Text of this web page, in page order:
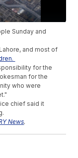
Sunday and
and most of
for the
for the
who were
chief said it
News.